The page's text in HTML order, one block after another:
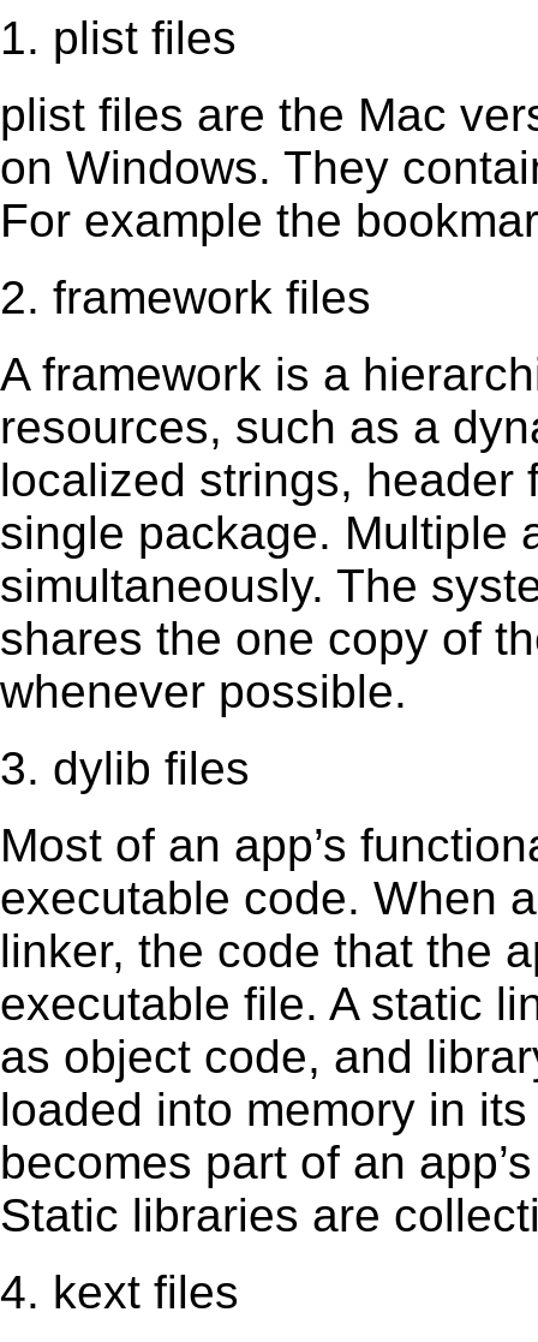
1. plist files
plist files are the Mac
on Windows. They
For example the
2. framework files
A framework is a
resources, such as a
localized strings, header
single package. Multiple
simultaneously. The
shares the one copy of
whenever possible.
3. dylib files
Most of an app’s
executable code. When
linker, the code that the
executable file. A static
as object code, and
loaded into memory in
becomes part of an
Static libraries are
4. kext files